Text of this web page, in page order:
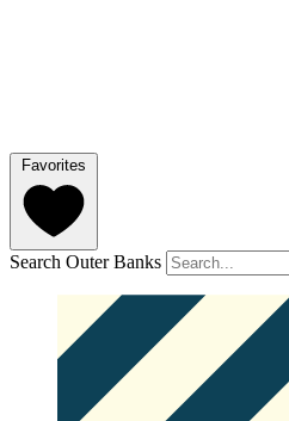
Favorites
Search Outer Banks